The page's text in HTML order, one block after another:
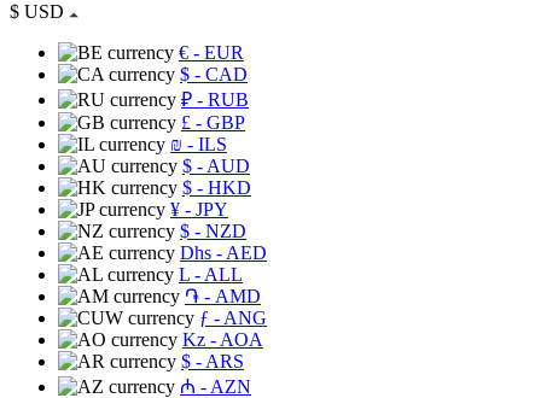
$ USD
€ - EUR
$ - CAD
₽ - RUB
£ - GBP
₪ - ILS
$ - AUD
$ - HKD
¥ - JPY
$ - NZD
Dhs - AED
L - ALL
֏ - AMD
ƒ - ANG
Kz - AOA
$ - ARS
₼ - AZN